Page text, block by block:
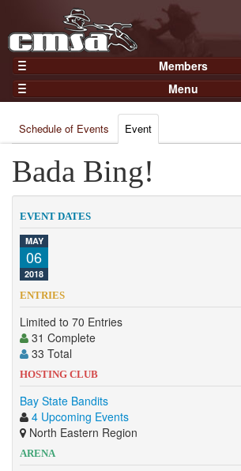
Members
Home
Gear
Members
Join Now
Login
Menu
Results
Points
Practices and Clinics
Clubs
Trainers
Competition
Contact
Schedule of Events Event
Bada Bing!
EVENT DATES
MAY
06
2018
ENTRIES
Limited to 70 Entries
31 Complete
33 Total
HOSTING CLUB
Bay State Bandits
4 Upcoming Events
North Eastern Region
ARENA